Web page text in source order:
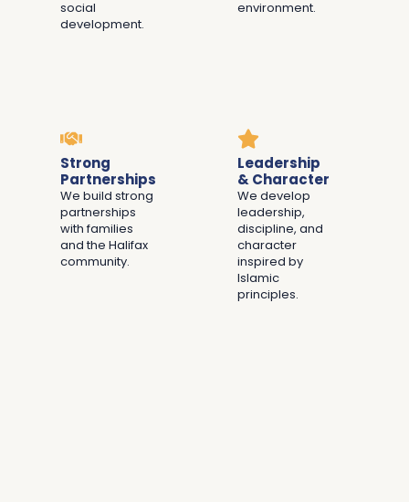
social
development.
environment.
Strong
Partnerships
We build strong
partnerships
with families
and the Halifax
community.
Leadership
& Character
We develop
leadership,
discipline, and
character
inspired by
Islamic
principles.